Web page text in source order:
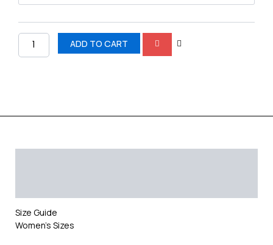
Mercurial
quantity
ADD TO CART
Size Guide
Women’s Sizes